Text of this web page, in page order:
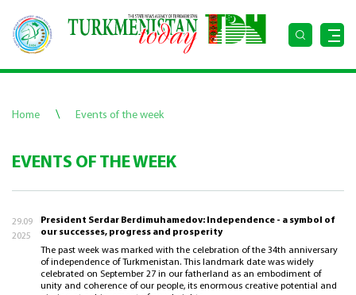
Home \ Events of the week
EVENTS OF THE WEEK
29.09
2025
President Serdar Berdimuhamedov: Independence - a symbol of
our successes, progress and prosperity
The past week was marked with the celebration of the 34th anniversary
of independence of Turkmenistan. This landmark date was widely
celebrated on September 27 in our fatherland as an embodiment of
unity and coherence of our people, its enormous creative potential and